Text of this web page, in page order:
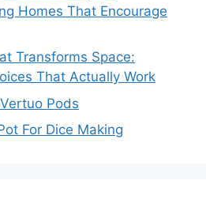
Homes That Encourage
Transforms Space:
That Actually Work
Pods
For Dice Making